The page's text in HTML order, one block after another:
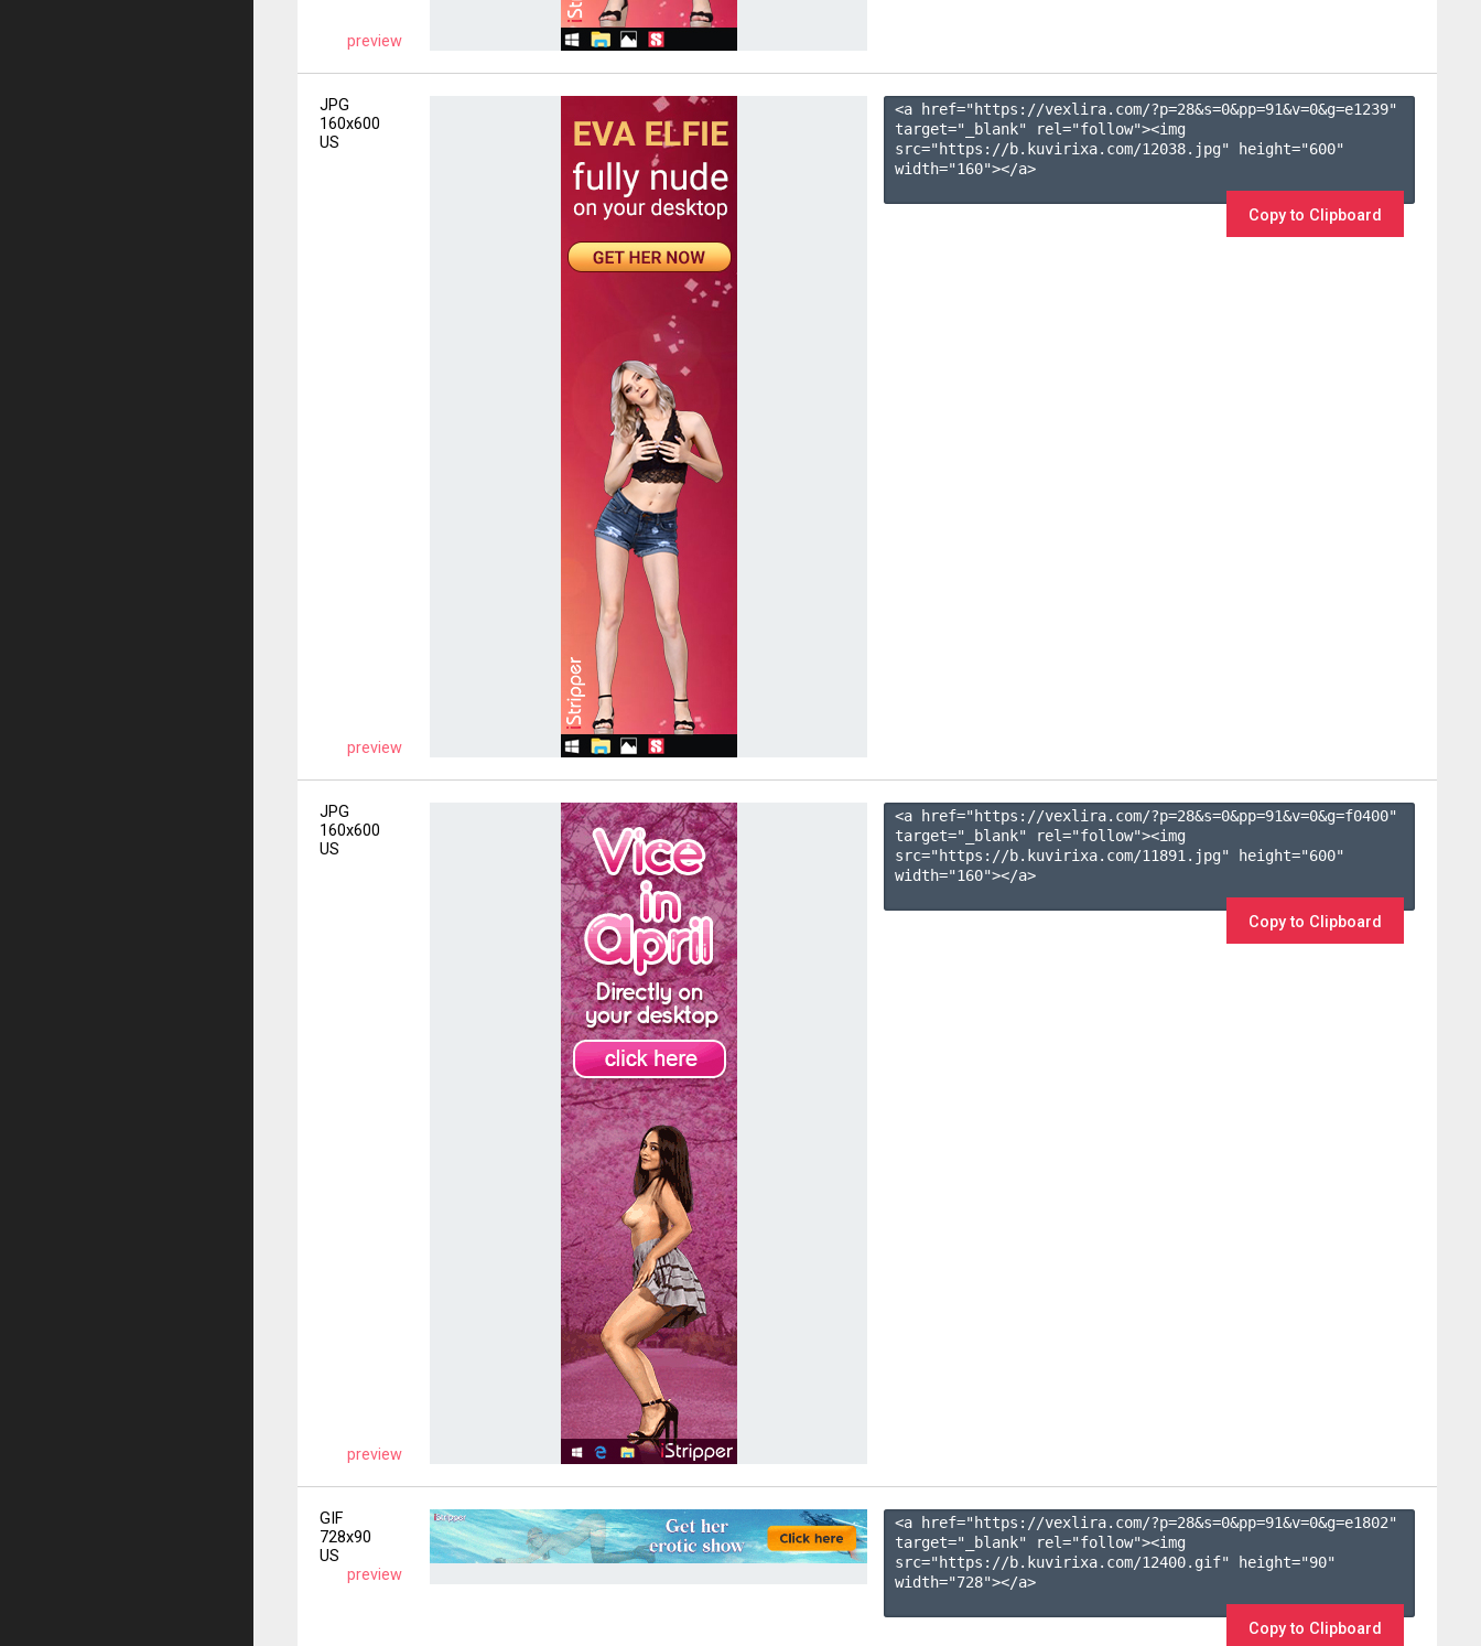
preview
JPG
160x600
US
preview
<a href="https://vexlira.com/?p=28&s=0&pp=91&v=0&g=e1239"
target="_blank" rel="follow"><img
src="https://b.kuvirixa.com/12038.jpg" height="600"
width="160"></a>
Copy to Clipboard
JPG
160x600
US
preview
<a href="https://vexlira.com/?p=28&s=0&pp=91&v=0&g=f0400"
target="_blank" rel="follow"><img
src="https://b.kuvirixa.com/11891.jpg" height="600"
width="160"></a>
Copy to Clipboard
GIF
728x90
US
preview
<a href="https://vexlira.com/?p=28&s=0&pp=91&v=0&g=e1802"
target="_blank" rel="follow"><img
src="https://b.kuvirixa.com/12400.gif" height="90"
width="728"></a>
Copy to Clipboard